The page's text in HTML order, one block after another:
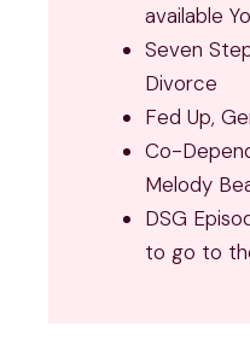
available
Seven
Divorce
Fed Up,
Co-
Melody
DSG
to go to